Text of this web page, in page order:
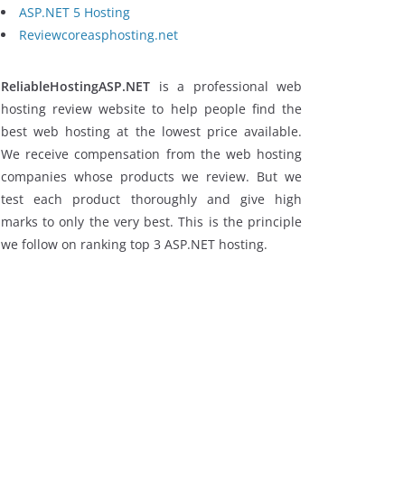
ASP.NET 5 Hosting
Reviewcoreasphosting.net
ReliableHostingASP.NET is a professional web
hosting review website to help people find the
best web hosting at the lowest price available.
We receive compensation from the web hosting
companies whose products we review. But we
test each product thoroughly and give high
marks to only the very best. This is the principle
we follow on ranking top 3 ASP.NET hosting.